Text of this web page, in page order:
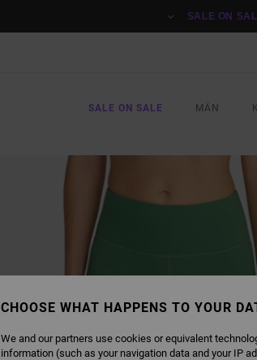
SALE ON
SALE ON SALE MÄN
CHOOSE WHAT HAPPENS TO YOUR
We and our partners use cookies or equivalent
information (such as your navigation data and your IP